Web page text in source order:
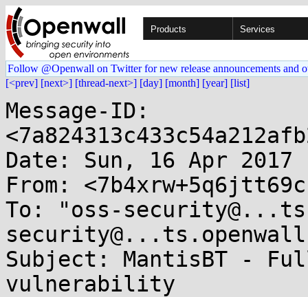
Products Services
Follow @Openwall on Twitter for new release announcements and
[<prev] [next>] [thread-next>] [day] [month] [year] [list]
Message-ID:
Date: Sun, 16 Apr 2017
From:
To: "oss-
Subject: MantisBT -
vulnerability